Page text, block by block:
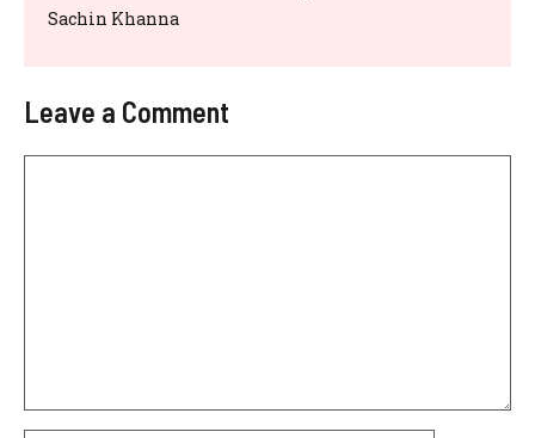
Sachin Khanna
Leave a Comment